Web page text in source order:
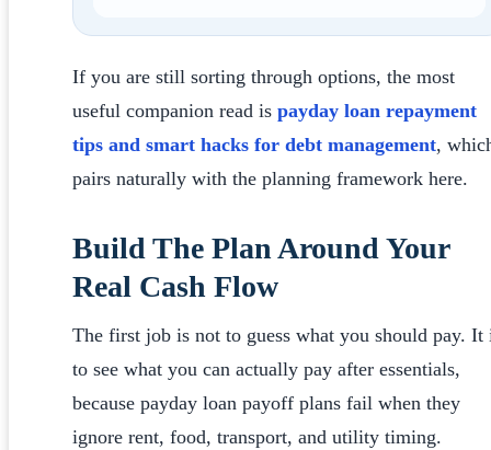
If you are still sorting through options, the most
useful companion read is payday loan repayment
tips and smart hacks for debt management,
pairs naturally with the planning framework here.
Build The Plan Around Your
Real Cash Flow
The first job is not to guess what you should pay. It
to see what you can actually pay after essentials,
because payday loan payoff plans fail when they
ignore rent, food, transport, and utility timing.